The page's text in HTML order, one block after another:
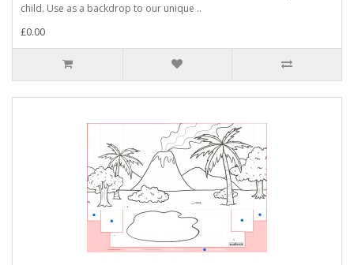
child. Use as a backdrop to our unique ..
£0.00